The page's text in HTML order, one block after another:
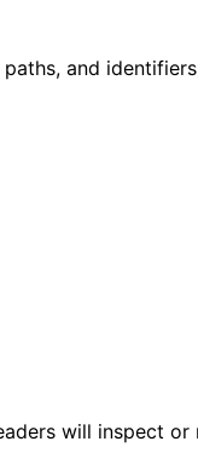
and
will inspect